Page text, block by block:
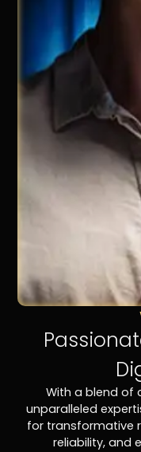
With a blend of
unparalleled
for transformative
reliability, and